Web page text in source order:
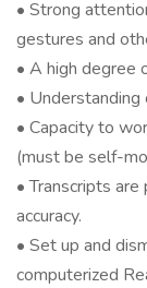
• Strong
gestures and
• A high degree
•
• Capacity to
(must be self-
• Transcripts
accuracy.
• Set up and
computerized